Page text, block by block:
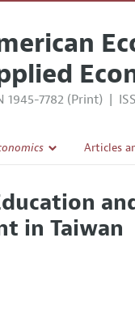
1945-7782 (Print) |
Editor
with the Editors
Articles
All Issues
in Taiwan